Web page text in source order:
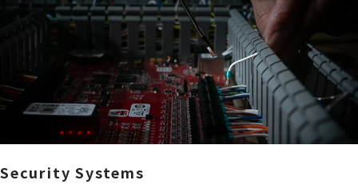
Security Systems